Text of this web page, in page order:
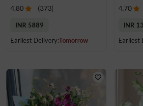
4.80 (373)
INR 5889
Earliest Delivery:Tomorrow
4.70
INR
Earliest